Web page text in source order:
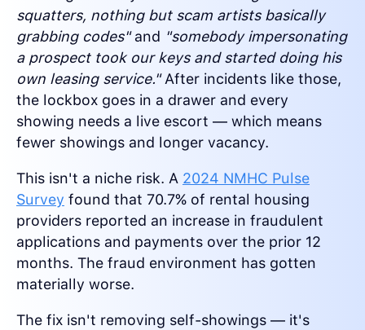
squatters, nothing but scam artists basically
grabbing codes"and "somebody impersonating
a prospect took our keys and started doing his
own leasing service."After incidents like those,
the lockbox goes in a drawer and every
showing needs a live escort — which means
fewer showings and longer vacancy.
This isn't a niche risk. A 2024 NMHC Pulse
Survey found that 70.7% of rental housing
providers reported an increase in fraudulent
applications and payments over the prior 12
months. The fraud environment has gotten
materially worse.
The fix isn't removing self-showings — it's